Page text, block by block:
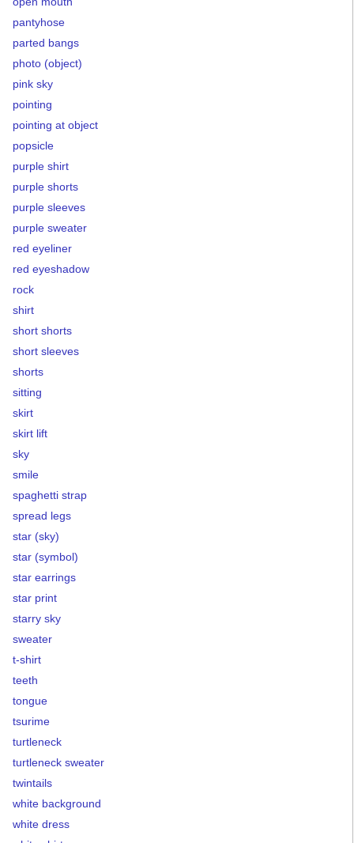
pantyhose
parted bangs
photo (object)
pink sky
pointing
pointing at object
popsicle
purple shirt
purple shorts
purple sleeves
purple sweater
red eyeliner
red eyeshadow
rock
shirt
short shorts
short sleeves
shorts
sitting
skirt
skirt lift
sky
smile
spaghetti strap
spread legs
star (sky)
star (symbol)
star earrings
star print
starry sky
sweater
t-shirt
teeth
tongue
tsurime
turtleneck
turtleneck sweater
twintails
white background
white dress